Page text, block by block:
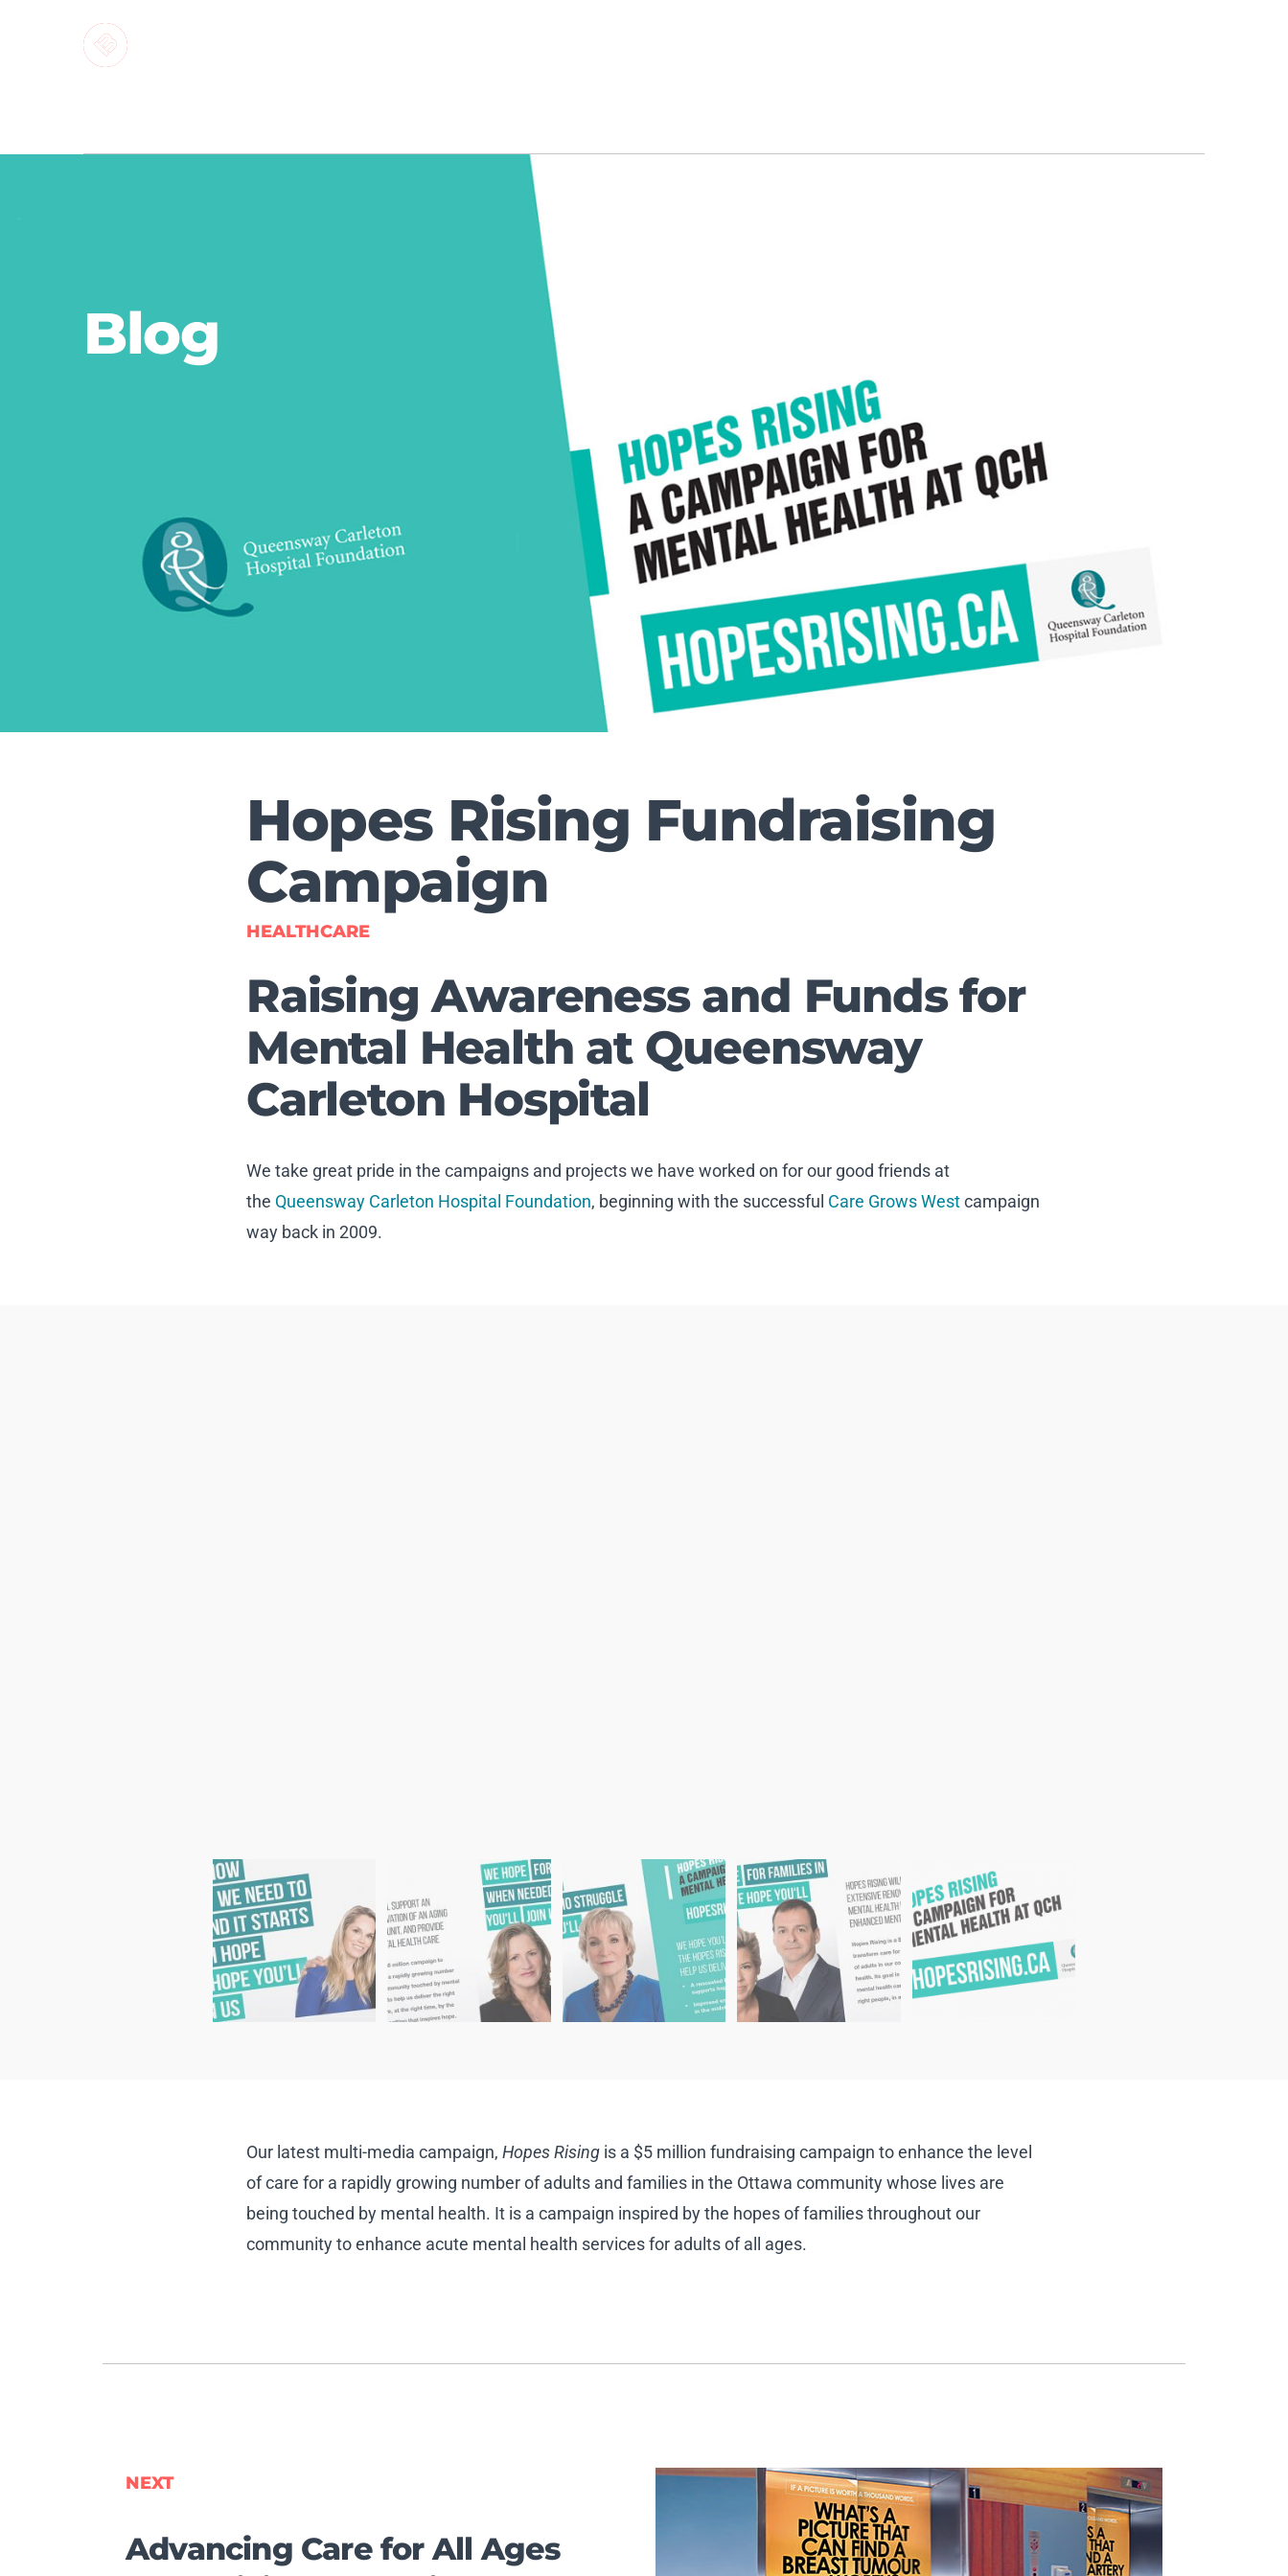
Blog
Hopes Rising Fundraising
Campaign
HEALTHCARE
Raising Awareness and Funds for
Mental Health at Queensway
Carleton Hospital
We take great pride in the campaigns and projects we have worked on for our good friends at
the Queensway Carleton Hospital Foundation, beginning with the successful Care Grows Westcampaign
way back in 2009.
Our latest multi-media campaign, Hopes Rising is a $5 million fundraising campaign to enhance the level
of care for a rapidly growing number of adults and families in the Ottawa community whose lives are
being touched by mental health. It is a campaign inspired by the hopes of families throughout our
community to enhance acute mental health services for adults of all ages.
NEXT
Advancing Care for All Ages